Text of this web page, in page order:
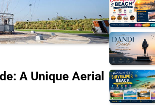
A Unique Aerial